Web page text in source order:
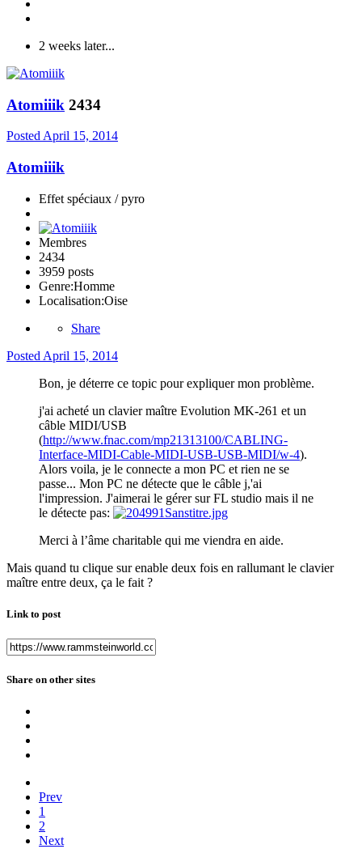
2 weeks later...
Atomiiik 2434
Posted April 15, 2014
Atomiiik
Effet spéciaux / pyro
Membres
2434
3959 posts
Genre:Homme
Localisation:Oise
Share
Posted April 15, 2014
Bon, je déterre ce topic pour expliquer mon problème.
j'ai acheté un clavier maître Evolution MK-261 et un
câble MIDI/USB
(http://www.fnac.com/mp21313100/CABLING-
Interface-MIDI-Cable-MIDI-USB-USB-MIDI/w-4).
Alors voila, je le connecte a mon PC et rien ne se
passe... Mon PC ne détecte que le câble j,'ai
l'impression. J'aimerai le gérer sur FL studio mais il ne
le détecte pas:
Merci à l’âme charitable qui me viendra en aide.
Mais quand tu clique sur enable deux fois en rallumant le clavier
maître entre deux, ça le fait ?
Link to post
Share on other sites
Prev
1
2
Next